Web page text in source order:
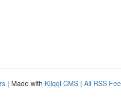
| Made with Kliqqi CMS | All RSS